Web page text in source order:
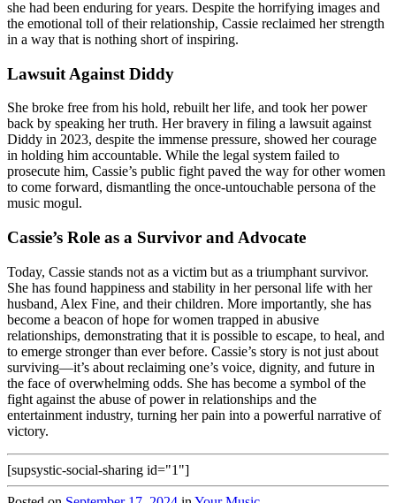
she had been enduring for years. Despite the horrifying images and
the emotional toll of their relationship, Cassie reclaimed her strength
in a way that is nothing short of inspiring.
Lawsuit Against Diddy
She broke free from his hold, rebuilt her life, and took her power
back by speaking her truth. Her bravery in filing a lawsuit against
Diddy in 2023, despite the immense pressure, showed her courage
in holding him accountable. While the legal system failed to
prosecute him, Cassie’s public fight paved the way for other women
to come forward, dismantling the once-untouchable persona of the
music mogul.
Cassie’s Role as a Survivor and Advocate
Today, Cassie stands not as a victim but as a triumphant survivor.
She has found happiness and stability in her personal life with her
husband, Alex Fine, and their children. More importantly, she has
become a beacon of hope for women trapped in abusive
relationships, demonstrating that it is possible to escape, to heal, and
to emerge stronger than ever before. Cassie’s story is not just about
surviving—it’s about reclaiming one’s voice, dignity, and future in
the face of overwhelming odds. She has become a symbol of the
fight against the abuse of power in relationships and the
entertainment industry, turning her pain into a powerful narrative of
victory.
[supsystic-social-sharing id="1"]